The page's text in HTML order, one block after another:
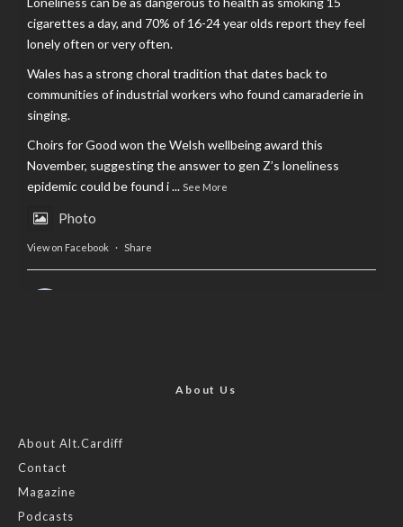
cigarettes a day, and 70% of 16-24 year olds report they feel
lonely often or very often.
Wales has a strong choral tradition that dates back to
communities of industrial workers who found camaraderie in
singing.
Choirs for Good won the Welsh wellbeing award this
November, suggesting the answer to gen Z’s loneliness
epidemic could be found i... See More
Photo
View on Facebook · Share
Feature by @lois.journo
#SustainableFashion
Photo
About Us
About Alt.Cardiff
Contact
Magazine
Podcasts